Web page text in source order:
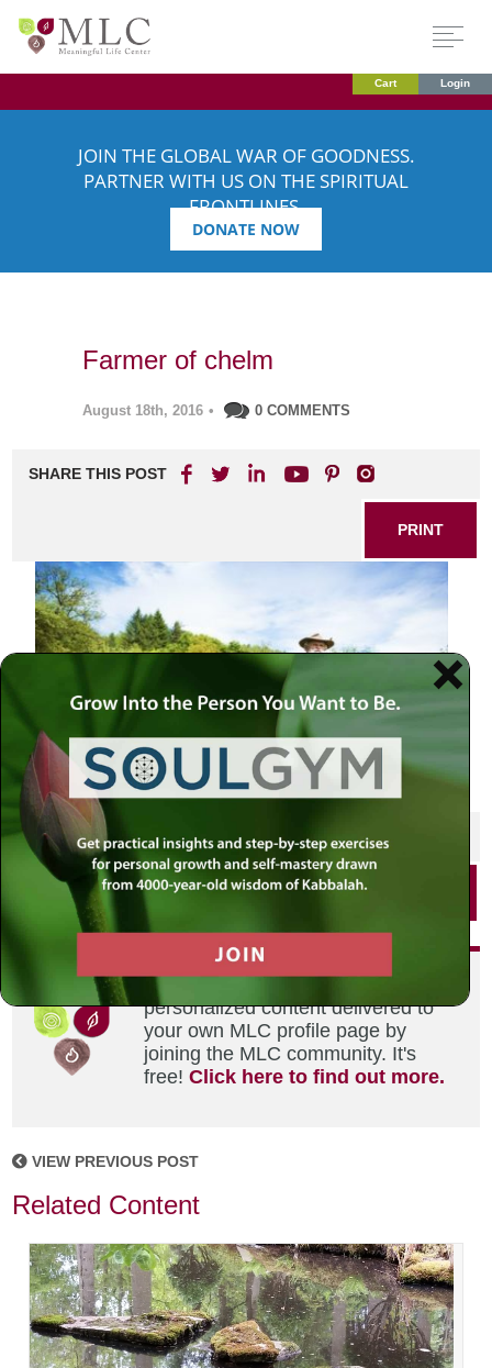
Cart Login
JOIN THE GLOBAL WAR OF GOODNESS.
PARTNER WITH US ON THE SPIRITUAL
FRONTLINES.
DONATE NOW
Farmer of chelm
August 18th, 2016 • 0 COMMENTS
SHARE THIS POST
PRINT
SHARE THIS POST
Did you enjoy this? Get
personalized content delivered to
your own MLC profile page by
joining the MLC community. It's
free!Click here to find out more.
VIEW PREVIOUS POST
Related Content